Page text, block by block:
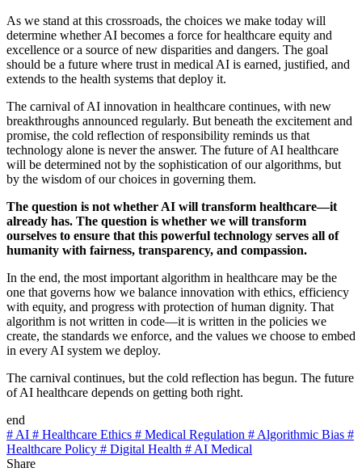
As we stand at this crossroads, the choices we make today will
determine whether AI becomes a force for healthcare equity and
excellence or a source of new disparities and dangers. The goal
should be a future where trust in medical AI is earned, justified, and
extends to the health systems that deploy it.
The carnival of AI innovation in healthcare continues, with new
breakthroughs announced regularly. But beneath the excitement and
promise, the cold reflection of responsibility reminds us that
technology alone is never the answer. The future of AI healthcare
will be determined not by the sophistication of our algorithms, but
by the wisdom of our choices in governing them.
The question is not whether AI will transform healthcare—it
already has. The question is whether we will transform
ourselves to ensure that this powerful technology serves all of
humanity with fairness, transparency, and compassion.
In the end, the most important algorithm in healthcare may be the
one that governs how we balance innovation with ethics, efficiency
with equity, and progress with protection of human dignity. That
algorithm is not written in code—it is written in the policies we
create, the standards we enforce, and the values we choose to embed
in every AI system we deploy.
The carnival continues, but the cold reflection has begun. The future
of AI healthcare depends on getting both right.
end
# AI # Healthcare Ethics # Medical Regulation # Algorithmic Bias #
Healthcare Policy # Digital Health # AI Medical
Share